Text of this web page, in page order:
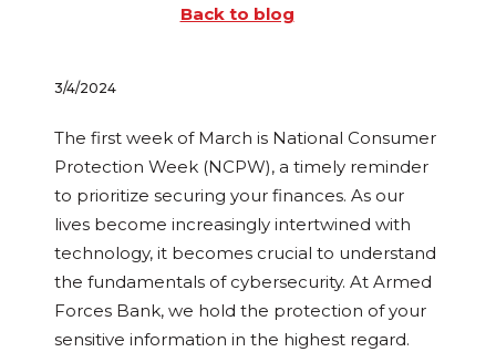
Back to blog
3/4/2024
The first week of March is National Consumer
Protection Week (NCPW), a timely reminder
to prioritize securing your finances. As our
lives become increasingly intertwined with
technology, it becomes crucial to understand
the fundamentals of cybersecurity. At Armed
Forces Bank, we hold the protection of your
sensitive information in the highest regard.